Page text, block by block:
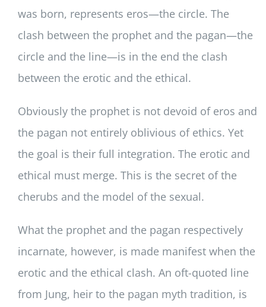
was born, represents eros—the circle. The
clash between the prophet and the pagan—the
circle and the line—is in the end the clash
between the erotic and the ethical.
Obviously the prophet is not devoid of eros and
the pagan not entirely oblivious of ethics. Yet
the goal is their full integration. The erotic and
ethical must merge. This is the secret of the
cherubs and the model of the sexual.
What the prophet and the pagan respectively
incarnate, however, is made manifest when the
erotic and the ethical clash. An oft-quoted line
from Jung, heir to the pagan myth tradition, is